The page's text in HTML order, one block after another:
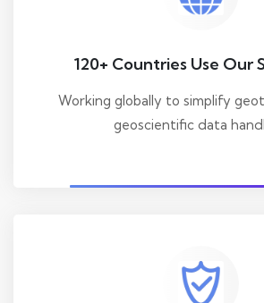
120+ Countries Use Our
Working globally to simplify
geoscientific data